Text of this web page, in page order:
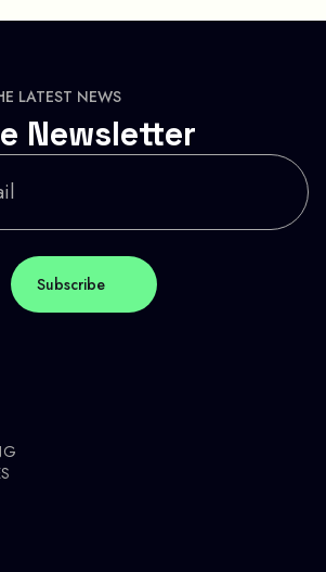
LATEST NEWS
Newsletter